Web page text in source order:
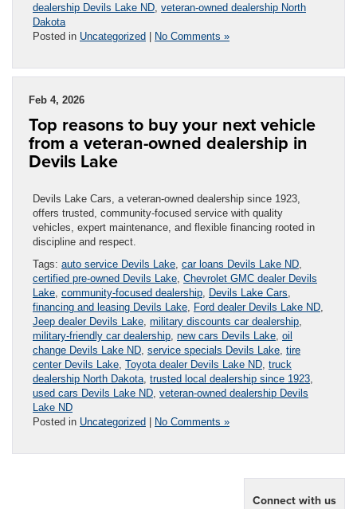
dealership Devils Lake ND veteran-owned dealership North
Dakota
Posted in Uncategorized | No Comments »
Feb 4, 2026
Top reasons to buy your next vehicle
from a veteran-owned dealership in
Devils Lake
Devils Lake Cars, a veteran-owned dealership since 1923,
offers trusted, community-focused service with quality
vehicles, expert maintenance, and flexible financing rooted in
discipline and respect.
Tags: auto service Devils Lake car loans Devils Lake ND
certified pre-owned Devils Lake Chevrolet GMC dealer Devils
Lake community-focused dealership Devils Lake Cars
financing and leasing Devils Lake Ford dealer Devils Lake ND
Jeep dealer Devils Lake military discounts car dealership
military-friendly car dealership new cars Devils Lake oil
change Devils Lake ND service specials Devils Lake tire
center Devils Lake Toyota dealer Devils Lake ND truck
dealership North Dakota trusted local dealership since 1923
used cars Devils Lake ND veteran-owned dealership Devils
Lake ND
Posted in Uncategorized | No Comments »
Connect with us